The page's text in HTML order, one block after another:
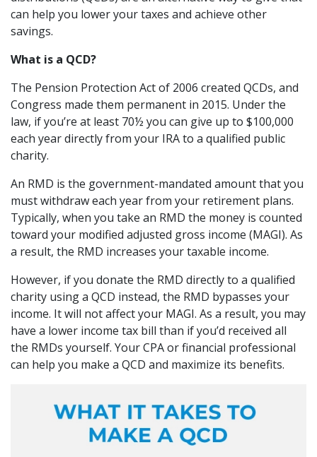
can help you lower your taxes and achieve other
savings.
What is a QCD?
The Pension Protection Act of 2006 created QCDs, and
Congress made them permanent in 2015. Under the
law, if you’re at least 70½ you can give up to $100,000
each year directly from your IRA to a qualified public
charity.
An RMD is the government-mandated amount that you
must withdraw each year from your retirement plans.
Typically, when you take an RMD the money is counted
toward your modified adjusted gross income (MAGI). As
a result, the RMD increases your taxable income.
However, if you donate the RMD directly to a qualified
charity using a QCD instead, the RMD bypasses your
income. It will not affect your MAGI. As a result, you may
have a lower income tax bill than if you’d received all
the RMDs yourself. Your CPA or financial professional
can help you make a QCD and maximize its benefits.